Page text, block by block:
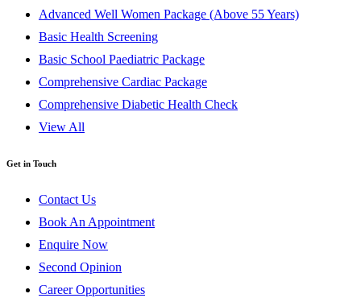
Advanced Well Women Package (Above 55 Years)
Basic Health Screening
Basic School Paediatric Package
Comprehensive Cardiac Package
Comprehensive Diabetic Health Check
View All
Get in Touch
Contact Us
Book An Appointment
Enquire Now
Second Opinion
Career Opportunities